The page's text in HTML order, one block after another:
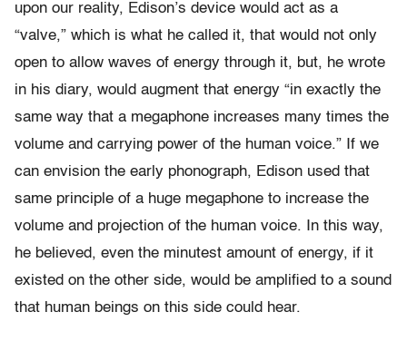
upon our reality, Edison’s device would act as a
“valve,” which is what he called it, that would not only
open to allow waves of energy through it, but, he wrote
in his diary, would augment that energy “in exactly the
same way that a megaphone increases many times the
volume and carrying power of the human voice.” If we
can envision the early phonograph, Edison used that
same principle of a huge megaphone to increase the
volume and projection of the human voice. In this way,
he believed, even the minutest amount of energy, if it
existed on the other side, would be amplified to a sound
that human beings on this side could hear.